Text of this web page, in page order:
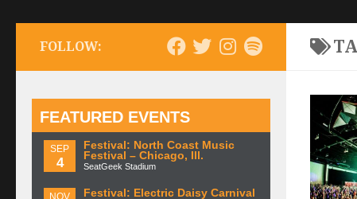
FOLLOW:
FEATURED EVENTS
SEP
4
Festival: North Coast Music
Festival – Chicago, Ill.
SeatGeek Stadium
NOV
Festival: Electric Daisy Carnival